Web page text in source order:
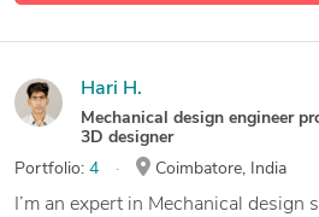
Hari H.
Mechanical design engineer
3D designer
Portfolio: 4 Coimbatore, India
I’m an expert in Mechanical design